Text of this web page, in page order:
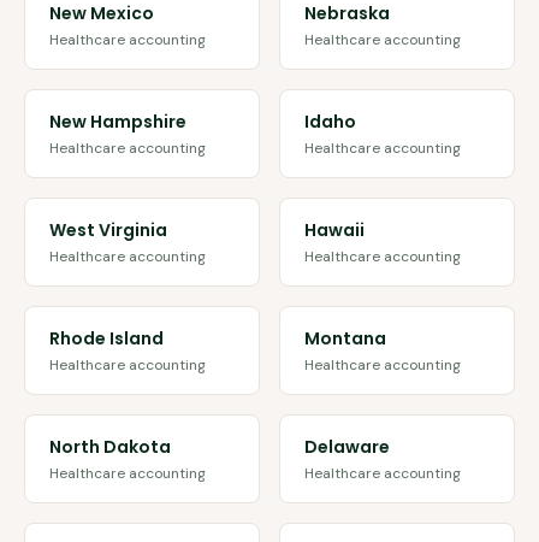
New Mexico
Healthcare accounting
Nebraska
Healthcare accounting
New Hampshire
Healthcare accounting
Idaho
Healthcare accounting
West Virginia
Healthcare accounting
Hawaii
Healthcare accounting
Rhode Island
Healthcare accounting
Montana
Healthcare accounting
North Dakota
Healthcare accounting
Delaware
Healthcare accounting